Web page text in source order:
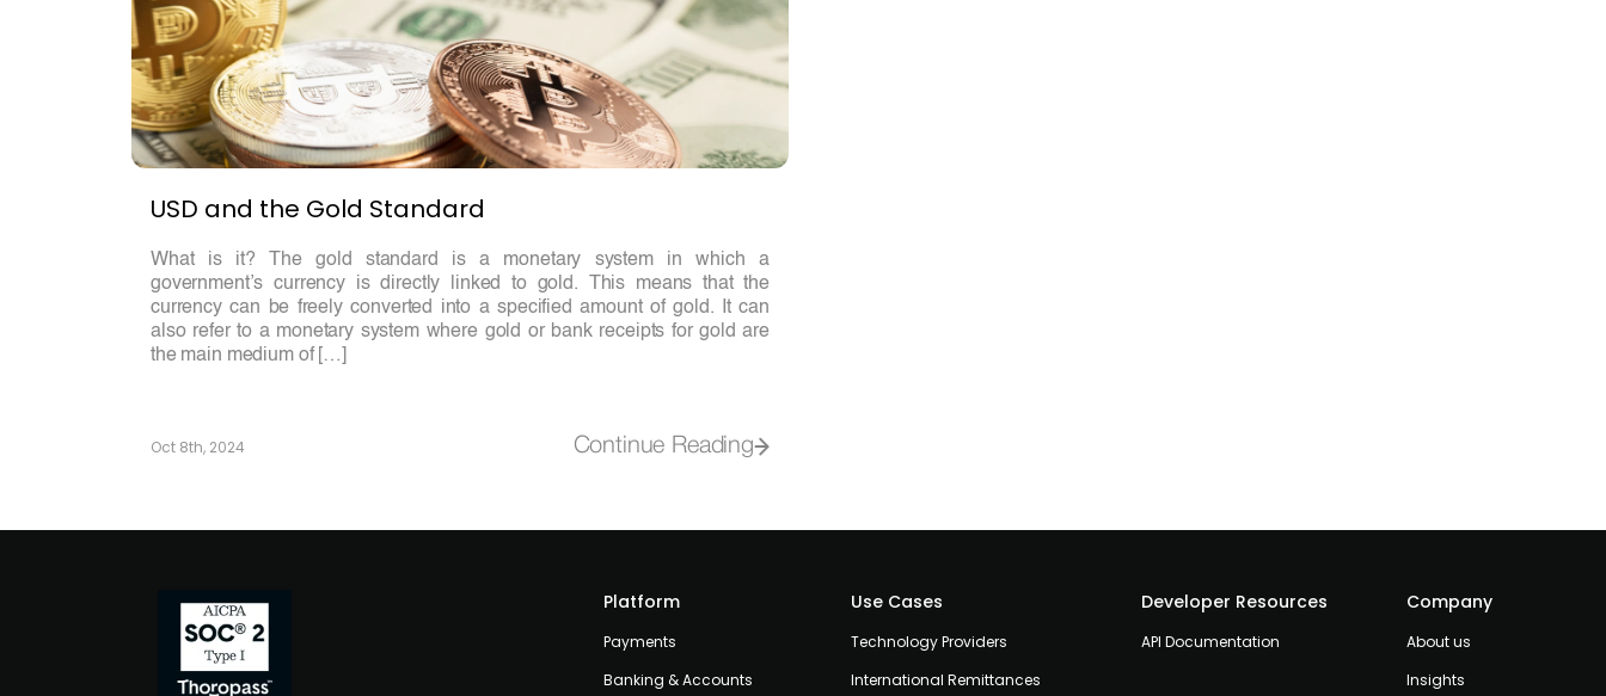
USD and the Gold Standard
What is it? The gold standard is a monetary system in which a
government’s currency is directly linked to gold. This means that the
currency can be freely converted into a specified amount of gold. It can
also refer to a monetary system where gold or bank receipts for gold are
the main medium of […]
Oct 8th, 2024 Continue Reading
Platform
Payments
Banking & Accounts
Use Cases
Technology Providers
International Remittances
Developer Resources
API Documentation
Company
About us
Insights